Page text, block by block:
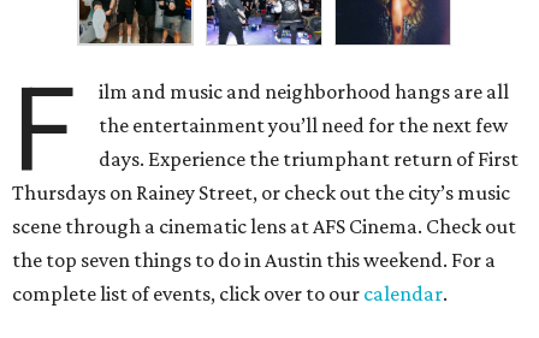
F
ilm and music and neighborhood hangs are all
the entertainment you’ll need for the next few
days. Experience the triumphant return of First
Thursdays on Rainey Street, or check out the city’s music
scene through a cinematic lens at AFS Cinema. Check out
the top seven things to do in Austin this weekend. For a
complete list of events, click over to our calendar.